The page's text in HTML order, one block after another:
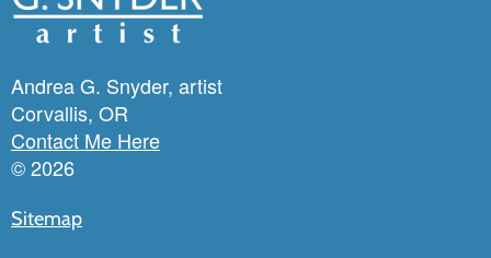
Andrea G. Snyder, artist
Corvallis, OR
Contact Me Here
©2026
Sitemap